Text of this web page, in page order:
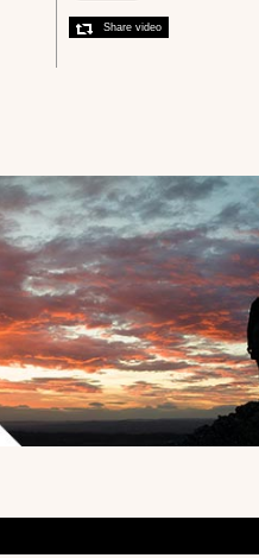
Share video